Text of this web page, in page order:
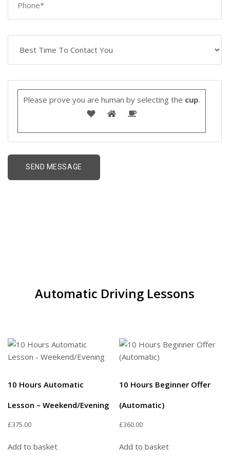
Please prove you are human by selecting the cup.
Automatic Driving Lessons
10 Hours Automatic
Lesson – Weekend/Evening
£375.00
Add to basket
10 Hours Beginner Offer
(Automatic)
£360.00
Add to basket